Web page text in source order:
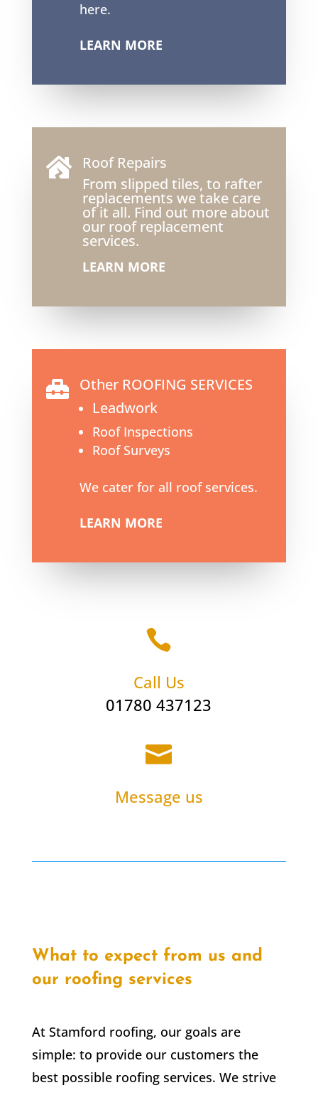
here.
LEARN MORE

Roof Repairs
From slipped tiles, to rafter
replacements we take care
of it all. Find out more about
our roof replacement
services.
LEARN MORE
 Other ROOFING SERVICES
Leadwork
Roof Inspections
Roof Surveys
We cater for all roof services.
LEARN MORE

Call Us
01780 437123

Message us
What to expect from us and
our roofing services
At Stamford roofing, our goals are
simple: to provide our customers the
best possible roofing services. We strive